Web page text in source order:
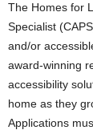
The Homes for
Specialist
and/or
award-winning
accessibility
home as they
Applications